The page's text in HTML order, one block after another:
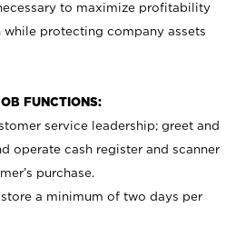
to maximize profitability
protecting company assets
FUNCTIONS:
service leadership; greet and
operate cash register and scanner
purchase.
a minimum of two days per